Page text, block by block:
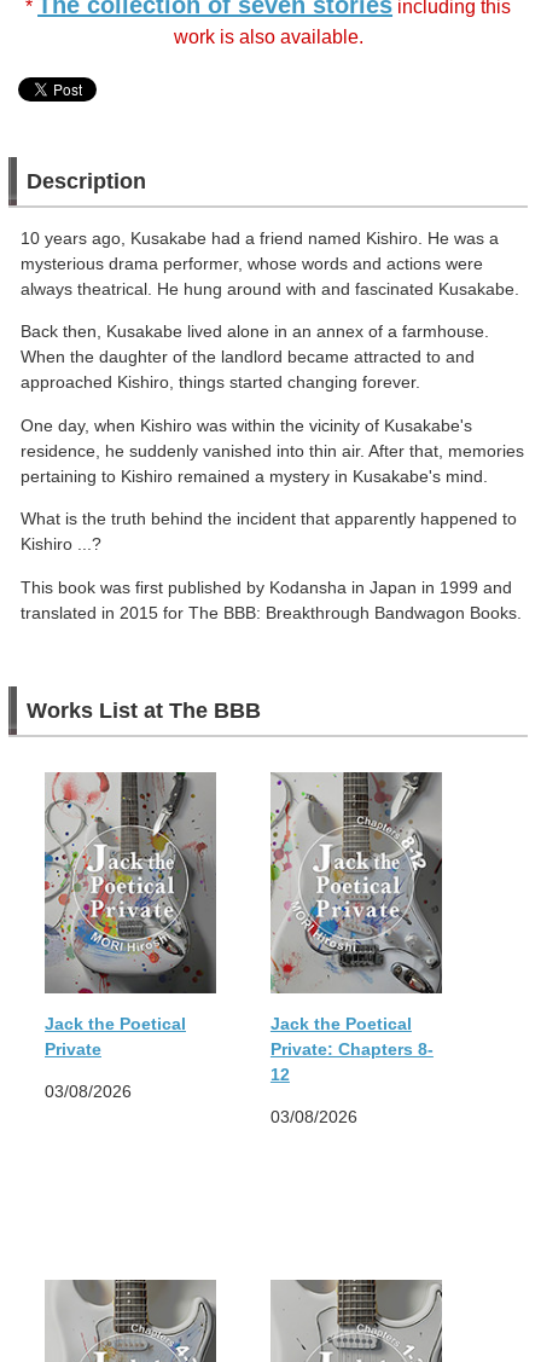
*
including this
work is also available.
Description
10 years ago, Kusakabe had a friend named Kishiro. He was a
mysterious drama performer, whose words and actions were
always theatrical. He hung around with and fascinated Kusakabe.
Back then, Kusakabe lived alone in an annex of a farmhouse.
When the daughter of the landlord became attracted to and
approached Kishiro, things started changing forever.
One day, when Kishiro was within the vicinity of Kusakabe's
residence, he suddenly vanished into thin air. After that, memories
pertaining to Kishiro remained a mystery in Kusakabe's mind.
What is the truth behind the incident that apparently happened to
Kishiro ...?
This book was first published by Kodansha in Japan in 1999 and
translated in 2015 for The BBB: Breakthrough Bandwagon Books.
Works List at The BBB
Jack the Poetical
Private
03/08/2026
Jack the Poetical
Private: Chapters 8-
12
03/08/2026